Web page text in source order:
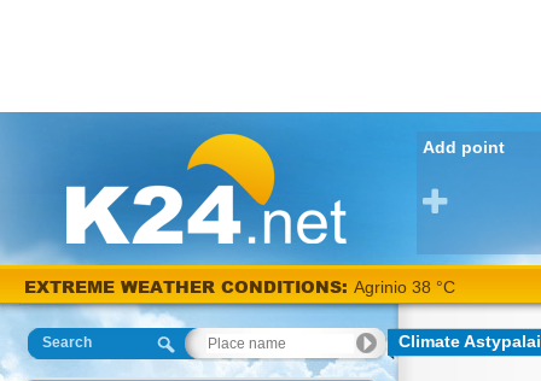
Add point
EXTREME WEATHER CONDITIONS: Agrinio 38 °C
Search Climate